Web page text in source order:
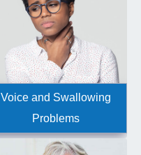
Voice and Swallowing
Problems